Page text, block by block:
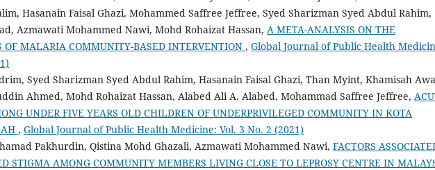
Hasanain Faisal Ghazi, Mohammed Saffree Jeffree, Syed Sharizman Syed Abdul Rahim,
Azmawati Mohammed Nawi, Mohd Rohaizat Hassan, A META-ANALYSIS ON THE
OF MALARIA COMMUNITY-BASED INTERVENTION , Global Journal of Public Health
Syed Sharizman Syed Abdul Rahim, Hasanain Faisal Ghazi, Than Myint, Khamisah
Ahmed, Mohd Rohaizat Hassan, Alabed Ali A. Alabed, Mohammad Saffree Jeffree,
UNDER FIVE YEARS OLD CHILDREN OF UNDERPRIVILEGED COMMUNITY IN KOTA
, Global Journal of Public Health Medicine: Vol. 3 No. 2 (2021)
Pakhurdin, Qistina Mohd Ghazali, Azmawati Mohammed Nawi, FACTORS
STIGMA AMONG COMMUNITY MEMBERS LIVING CLOSE TO LEPROSY CENTRE IN